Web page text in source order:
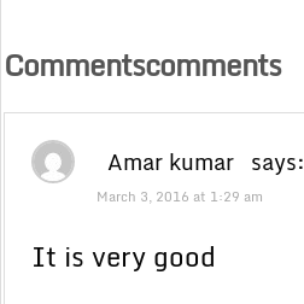
Commentscomments
Amar kumar says:
March 3, 2016 at 1:29 am
It is very good